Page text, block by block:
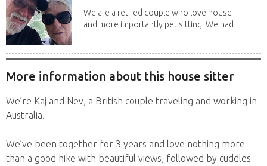
We are a retired couple who love house
and more importantly pet sitting. We had
More information about this house sitter
We’re Kaj and Nev, a British couple traveling and working in
Australia.
We’ve been together for 3 years and love nothing more
than a good hike with beautiful views, followed by cuddles